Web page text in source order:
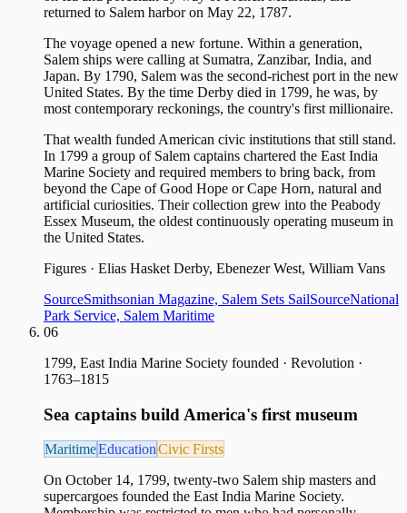
returned to Salem harbor on May 22, 1787.
The voyage opened a new fortune. Within a generation,
Salem ships were calling at Sumatra, Zanzibar, India, and
Japan. By 1790, Salem was the second-richest port in the new
United States. By the time Derby died in 1799, he was, by
most contemporary reckonings, the country's first millionaire.
That wealth funded American civic institutions that still stand.
In 1799 a group of Salem captains chartered the East India
Marine Society and required members to bring back, from
beyond the Cape of Good Hope or Cape Horn, natural and
artificial curiosities. Their collection grew into the Peabody
Essex Museum, the oldest continuously operating museum in
the United States.
Figures · Elias Hasket Derby, Ebenezer West, William Vans
SourceSmithsonian Magazine, Salem Sets SailSourceNational
Park Service, Salem Maritime
06
1799, East India Marine Society founded · Revolution ·
1763–1815
Sea captains build America's first museum
MaritimeEducationCivic Firsts
On October 14, 1799, twenty-two Salem ship masters and
supercargoes founded the East India Marine Society.